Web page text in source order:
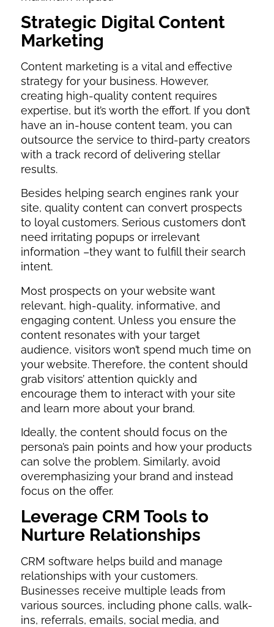
Strategic Digital Content
Marketing
Content marketing is a vital and effective
strategy for your business. However,
creating high-quality content requires
expertise, but it’s worth the effort. If you don’t
have an in-house content team, you can
outsource the service to third-party creators
with a track record of delivering stellar
results.
Besides helping search engines rank your
site, quality content can convert prospects
to loyal customers. Serious customers don’t
need irritating popups or irrelevant
information –they want to fulfill their search
intent.
Most prospects on your website want
relevant, high-quality, informative, and
engaging content. Unless you ensure the
content resonates with your target
audience, visitors won’t spend much time on
your website. Therefore, the content should
grab visitors’ attention quickly and
encourage them to interact with your site
and learn more about your brand.
Ideally, the content should focus on the
persona’s pain points and how your products
can solve the problem. Similarly, avoid
overemphasizing your brand and instead
focus on the offer.
Leverage CRM Tools to
Nurture Relationships
CRM software helps build and manage
relationships with your customers.
Businesses receive multiple leads from
various sources, including phone calls, walk-
ins, referrals, emails, social media, and